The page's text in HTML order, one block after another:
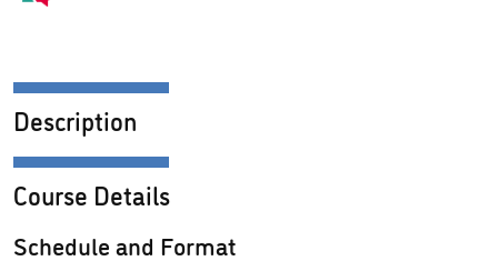
Description
Course Details
Schedule and Format